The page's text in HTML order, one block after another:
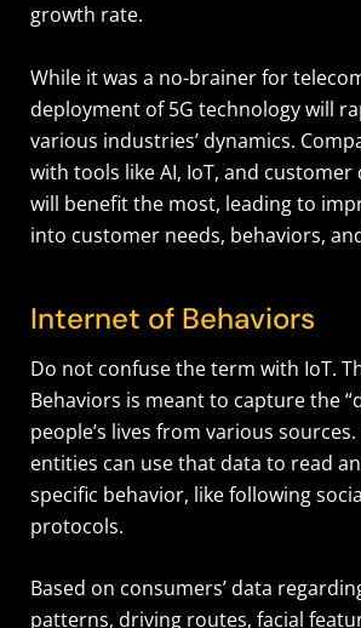
growth rate.
While it was a no-brainer for
deployment of 5G technology will
various industries’ dynamics.
with tools like AI, IoT, and
will benefit the most, leading to
into customer needs, behaviors,
Internet of Behaviors
Do not confuse the term with IoT.
Behaviors is meant to capture the
people’s lives from various
entities can use that data to read
specific behavior, like following
protocols.
Based on consumers’ data
patterns, driving routes, facial